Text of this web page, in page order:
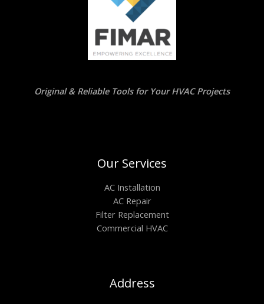
Original & Reliable Tools for Your HVAC Projects
Our Services
AC Installation
AC Repair
Filter Replacement
Commercial HVAC
Address